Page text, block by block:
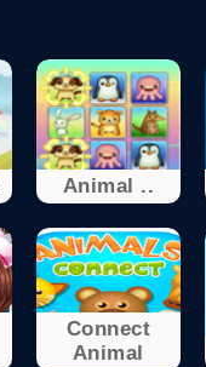
Animal ..
Connect
Animal